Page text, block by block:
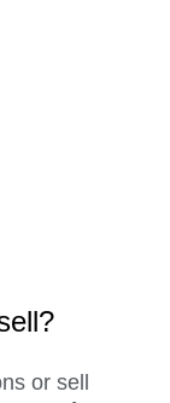
or sell